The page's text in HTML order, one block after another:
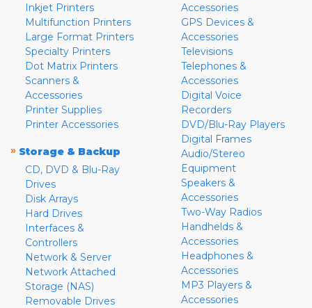
Inkjet Printers
Multifunction Printers
Large Format Printers
Specialty Printers
Dot Matrix Printers
Scanners &
Accessories
Printer Supplies
Printer Accessories
» Storage & Backup
CD, DVD & Blu-Ray
Drives
Disk Arrays
Hard Drives
Interfaces &
Controllers
Network & Server
Network Attached
Storage (NAS)
Removable Drives
Accessories
GPS Devices &
Accessories
Televisions
Telephones &
Accessories
Digital Voice
Recorders
DVD/Blu-Ray Players
Digital Frames
Audio/Stereo
Equipment
Speakers &
Accessories
Two-Way Radios
Handhelds &
Accessories
Headphones &
Accessories
MP3 Players &
Accessories